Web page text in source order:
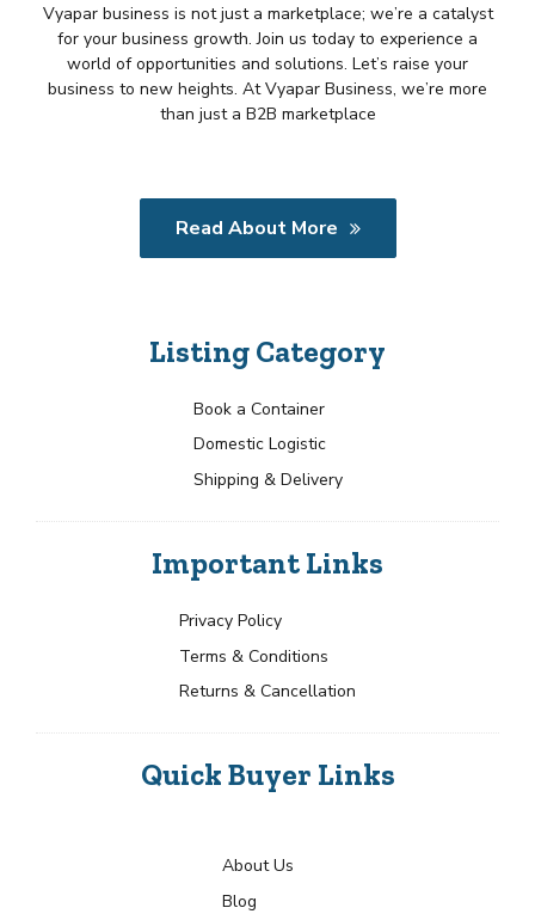
Vyapar business is not just a marketplace; we’re a catalyst
for your business growth. Join us today to experience a
world of opportunities and solutions. Let’s raise your
business to new heights. At Vyapar Business, we’re more
than just a B2B marketplace
Read About More
Listing Category
Book a Container
Domestic Logistic
Shipping & Delivery
Important Links
Privacy Policy
Terms & Conditions
Returns & Cancellation
Quick Buyer Links
About Us
Blog